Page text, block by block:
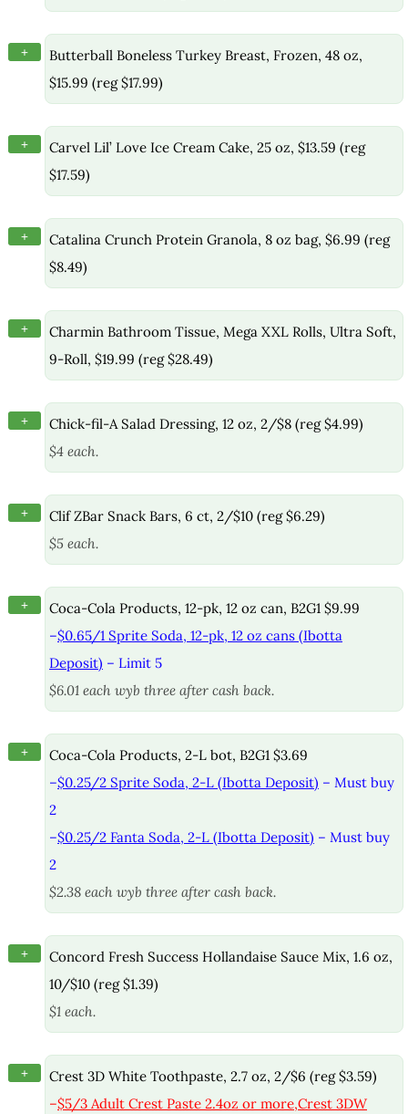
+
Butterball Boneless Turkey Breast, Frozen, 48 oz,
$15.99 (reg $17.99)
+
Carvel Lil’ Love Ice Cream Cake, 25 oz, $13.59 (reg
$17.59)
+
Catalina Crunch Protein Granola, 8 oz bag, $6.99 (reg
$8.49)
+
Charmin Bathroom Tissue, Mega XXL Rolls, Ultra Soft,
9-Roll, $19.99 (reg $28.49)
+
Chick-fil-A Salad Dressing, 12 oz, 2/$8 (reg $4.99)
$4 each.
+
Clif ZBar Snack Bars, 6 ct, 2/$10 (reg $6.29)
$5 each.
+
Coca-Cola Products, 12-pk, 12 oz can, B2G1 $9.99
–$0.65/1 Sprite Soda, 12-pk, 12 oz cans (Ibotta
Deposit) – Limit 5
$6.01 each wyb three after cash back.
+
Coca-Cola Products, 2-L bot, B2G1 $3.69
–$0.25/2 Sprite Soda, 2-L (Ibotta Deposit) – Must buy
2
–$0.25/2 Fanta Soda, 2-L (Ibotta Deposit) – Must buy
2
$2.38 each wyb three after cash back.
+
Concord Fresh Success Hollandaise Sauce Mix, 1.6 oz,
10/$10 (reg $1.39)
$1 each.
+
Crest 3D White Toothpaste, 2.7 oz, 2/$6 (reg $3.59)
–$5/3 Adult Crest Paste 2.4oz or more,Crest 3DW